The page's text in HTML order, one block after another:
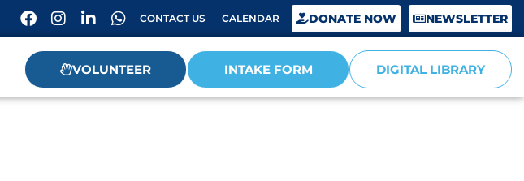
CONTACT US CALENDAR DONATE NOW NEWSLETTER
VOLUNTEER INTAKE FORM DIGITAL LIBRARY